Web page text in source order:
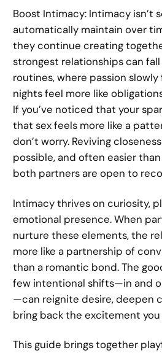
Boost Intimacy: Intimacy isn’t
automatically maintain over
they continue creating
strongest relationships can
routines, where passion
nights feel more like
If you’ve noticed that your
that sex feels more like a
don’t worry. Reviving
possible, and often easier
both partners are open to
Intimacy thrives on curiosity,
emotional presence. When
nurture these elements, the
more like a partnership of
than a romantic bond. The
few intentional shifts—in and
—can reignite desire, deepen
bring back the excitement
This guide brings together